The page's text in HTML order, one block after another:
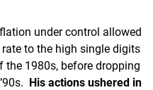
under control allowed
to the high single digits
the 1980s, before dropping
His actions ushered in